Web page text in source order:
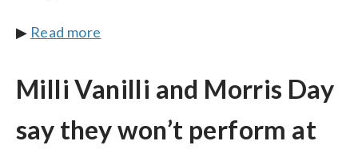
▶ Read more
Milli Vanilli and Morris Day
say they won’t perform at